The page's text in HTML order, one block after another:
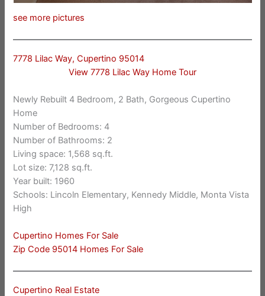
see more pictures
7778 Lilac Way, Cupertino 95014
View 7778 Lilac Way Home Tour
Newly Rebuilt 4 Bedroom, 2 Bath, Gorgeous Cupertino
Home
Number of Bedrooms: 4
Number of Bathrooms: 2
Living space: 1,568 sq.ft.
Lot size: 7,128 sq.ft.
Year built: 1960
Schools: Lincoln Elementary, Kennedy Middle, Monta Vista
High
Cupertino Homes For Sale
Zip Code 95014 Homes For Sale
Cupertino Real Estate